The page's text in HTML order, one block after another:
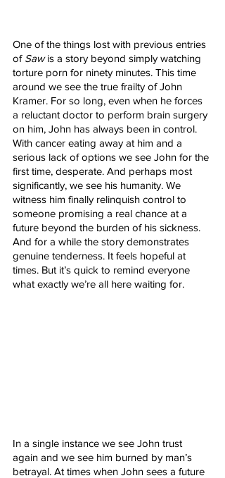
One of the things lost with previous entries
of Saw is a story beyond simply watching
torture porn for ninety minutes. This time
around we see the true frailty of John
Kramer. For so long, even when he forces
a reluctant doctor to perform brain surgery
on him, John has always been in control.
With cancer eating away at him and a
serious lack of options we see John for the
first time, desperate. And perhaps most
significantly, we see his humanity. We
witness him finally relinquish control to
someone promising a real chance at a
future beyond the burden of his sickness.
And for a while the story demonstrates
genuine tenderness. It feels hopeful at
times. But it’s quick to remind everyone
what exactly we’re all here waiting for.
In a single instance we see John trust
again and we see him burned by man’s
betrayal. At times when John sees a future